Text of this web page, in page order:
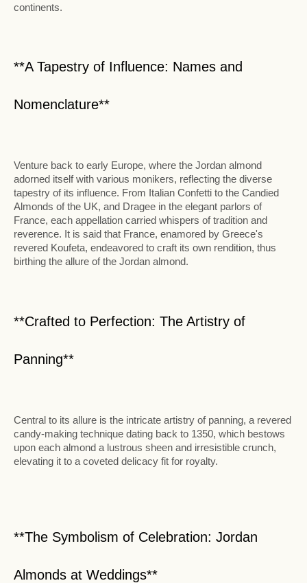
continents.
**A Tapestry of Influence: Names and
Nomenclature**
Venture back to early Europe, where the Jordan almond
adorned itself with various monikers, reflecting the diverse
tapestry of its influence. From Italian Confetti to the Candied
Almonds of the UK, and Dragee in the elegant parlors of
France, each appellation carried whispers of tradition and
reverence. It is said that France, enamored by Greece's
revered Koufeta, endeavored to craft its own rendition, thus
birthing the allure of the Jordan almond.
**Crafted to Perfection: The Artistry of
Panning**
Central to its allure is the intricate artistry of panning, a revered
candy-making technique dating back to 1350, which bestows
upon each almond a lustrous sheen and irresistible crunch,
elevating it to a coveted delicacy fit for royalty.
**The Symbolism of Celebration: Jordan
Almonds at Weddings**